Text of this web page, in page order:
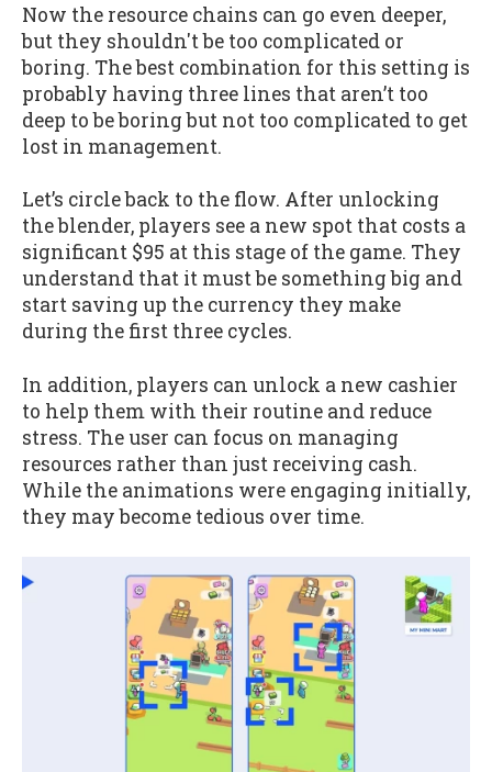
Now the resource chains can go even deeper,
but they shouldn't be too complicated or
boring. The best combination for this setting is
probably having three lines that aren’t too
deep to be boring but not too complicated to get
lost in management.
Let’s circle back to the flow. After unlocking
the blender, players see a new spot that costs a
significant $95 at this stage of the game. They
understand that it must be something big and
start saving up the currency they make
during the first three cycles.
In addition, players can unlock a new cashier
to help them with their routine and reduce
stress. The user can focus on managing
resources rather than just receiving cash.
While the animations were engaging initially,
they may become tedious over time.